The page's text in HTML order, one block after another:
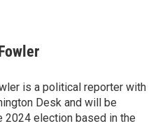
is a political reporter with
Desk and will be
2024 election based in the